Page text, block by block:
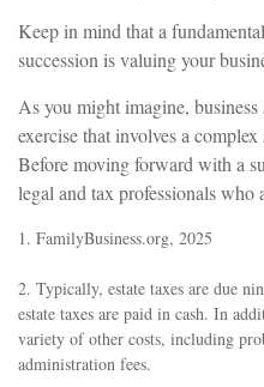
Keep in mind that a
succession is valuing your
As you might imagine,
exercise that involves a
Before moving forward with a
legal and tax professionals who
1. FamilyBusiness.org, 2025
2. Typically, estate taxes are due
estate taxes are paid in cash. In
variety of other costs, including
administration fees.